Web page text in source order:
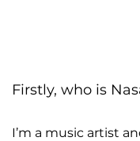
Firstly, who is
I’m a music artist